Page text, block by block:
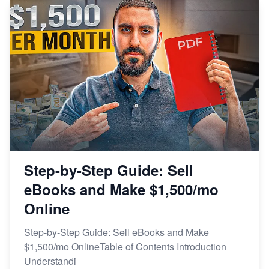
Step-by-Step Guide: Sell
eBooks and Make $1,500/mo
Online
Step-by-Step Guide: Sell eBooks and Make
$1,500/mo OnlineTable of Contents Introduction
Understandi